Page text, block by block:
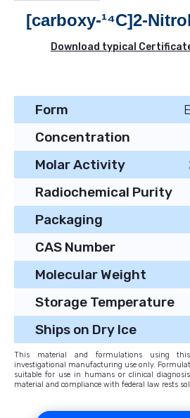
[carboxy-¹⁴C]2-
Download typical
Form
Concentration
Molar Activity
Radiochemical Purity
Packaging
CAS Number
Molecular Weight
Storage Temperature
Ships on Dry Ice
This material and formulations using
investigational manufacturing use only.
suitable for use in humans or clinical
material and compliance with federal law rests